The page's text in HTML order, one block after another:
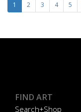
1 2 3 4 5
FIND ART
Search+Shop